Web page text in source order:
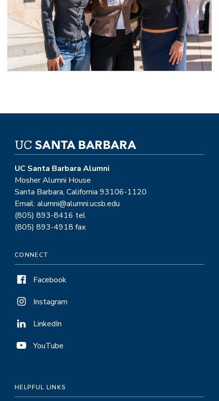
UC Santa Barbara Alumni
Mosher Alumni House
Santa Barbara, California 93106-1120
Email: alumni@alumni.ucsb.edu
(805) 893-8416 tel
(805) 893-4918 fax
CONNECT
Facebook
Instagram
LinkedIn
YouTube
HELPFUL LINKS